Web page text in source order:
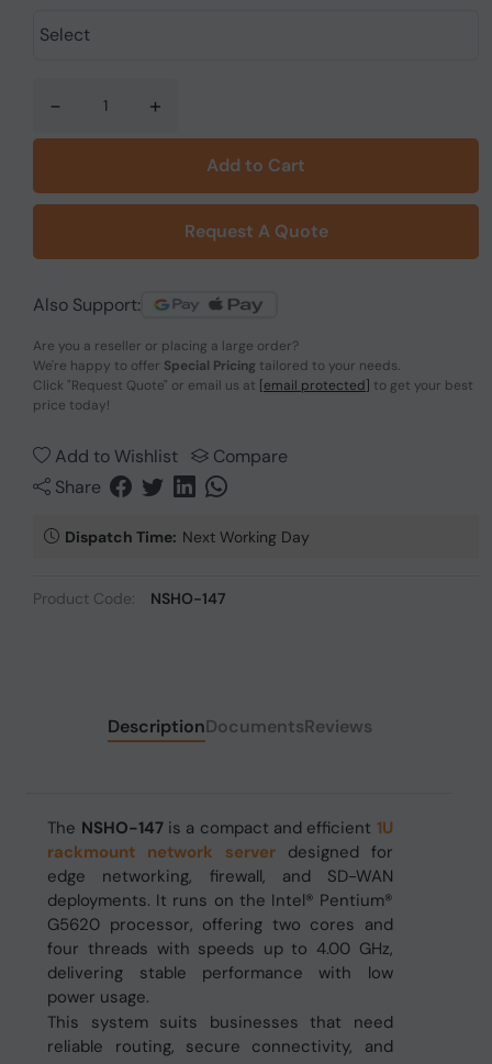
- +
Add to Cart
Request A Quote
Also Support:
Are you a reseller or placing a large order?
We're happy to offer Special Pricing tailored to your needs.
Click "Request Quote" or email us at [email protected] to get your best
price today!
Add to Wishlist
Compare
Share
Dispatch Time: Next Working Day
Product Code: NSHO-147
DescriptionDocumentsReviews
The NSHO-147is a compact and efficient 1U
rackmount network server designed for
edge networking, firewall, and SD-WAN
deployments. It runs on the Intel® Pentium®
G5620 processor, offering two cores and
four threads with speeds up to 4.00 GHz,
delivering stable performance with low
power usage.
This system suits businesses that need
reliable routing, secure connectivity, and